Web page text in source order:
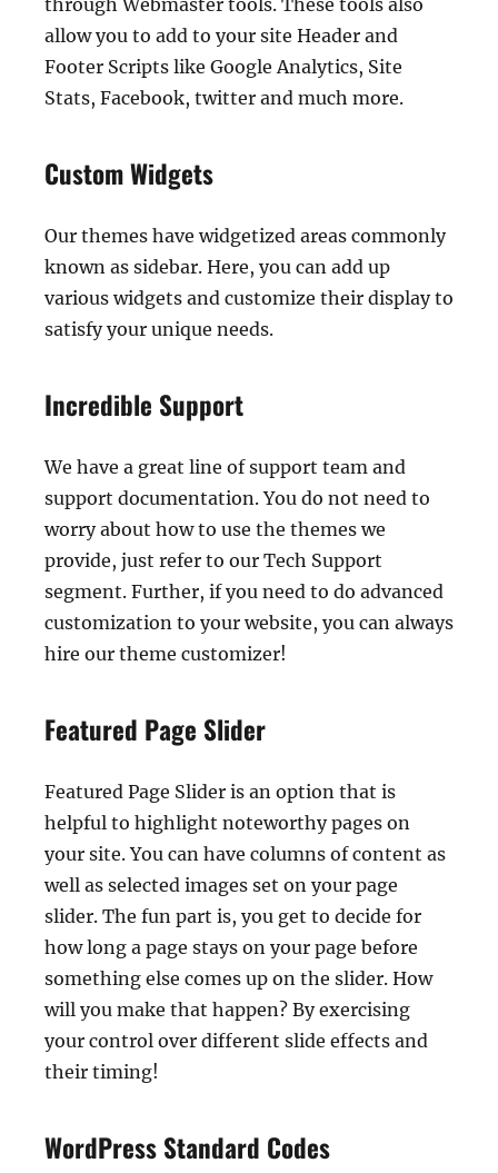
through Webmaster tools. These tools also
allow you to add to your site Header and
Footer Scripts like Google Analytics, Site
Stats, Facebook, twitter and much more.
Custom Widgets
Our themes have widgetized areas commonly
known as sidebar. Here, you can add up
various widgets and customize their display to
satisfy your unique needs.
Incredible Support
We have a great line of support team and
support documentation. You do not need to
worry about how to use the themes we
provide, just refer to our Tech Support
segment. Further, if you need to do advanced
customization to your website, you can always
hire our theme customizer!
Featured Page Slider
Featured Page Slider is an option that is
helpful to highlight noteworthy pages on
your site. You can have columns of content as
well as selected images set on your page
slider. The fun part is, you get to decide for
how long a page stays on your page before
something else comes up on the slider. How
will you make that happen? By exercising
your control over different slide effects and
their timing!
WordPress Standard Codes